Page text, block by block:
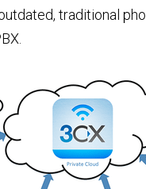
traditional